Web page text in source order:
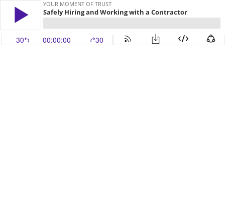
YOUR MOMENT OF TRUST
Safely Hiring and Working with a Contractor
30 00:00:00 30